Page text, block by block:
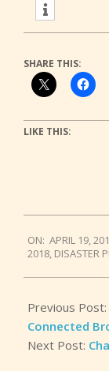
SHARE THIS:
LIKE THIS:
04-
19
ON: APRIL 19,
2018, DISASTER
Previous Post:
Connected
Next Post: